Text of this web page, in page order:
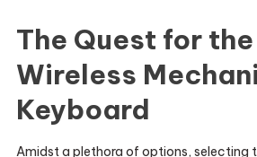
The Quest for
Wireless
Keyboard
Amidst a plethora of options, selecting